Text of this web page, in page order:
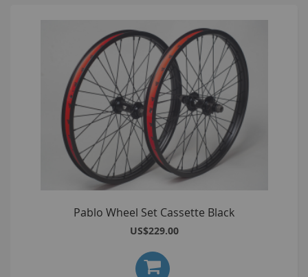
Pablo Wheel Set Cassette Black
US$229.00